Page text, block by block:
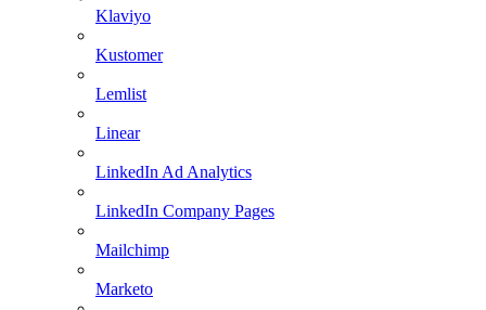
Klaviyo
Kustomer
Lemlist
Linear
LinkedIn Ad Analytics
LinkedIn Company Pages
Mailchimp
Marketo